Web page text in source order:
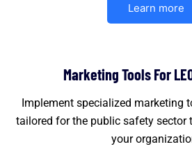
Learn more
Marketing Tools For
Implement specialized marketing
tailored for the public safety sector
your